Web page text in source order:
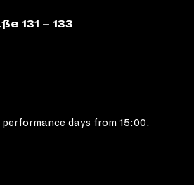
131 – 133
days from 15:00.